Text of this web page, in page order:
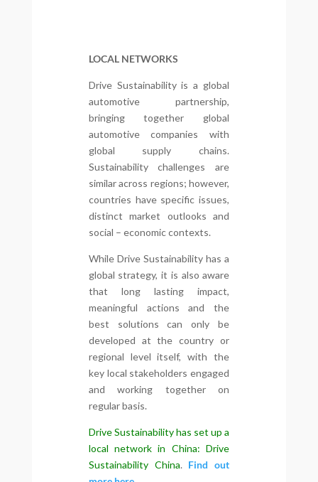
LOCAL NETWORKS
Drive Sustainability is a global
automotive partnership,
bringing together global
automotive companies with
global supply chains.
Sustainability challenges are
similar across regions; however,
countries have specific issues,
distinct market outlooks and
social – economic contexts.
While Drive Sustainability has a
global strategy, it is also aware
that long lasting impact,
meaningful actions and the
best solutions can only be
developed at the country or
regional level itself, with the
key local stakeholders engaged
and working together on
regular basis.
Drive Sustainability has set up a
local network in China: Drive
Sustainability China. Find out